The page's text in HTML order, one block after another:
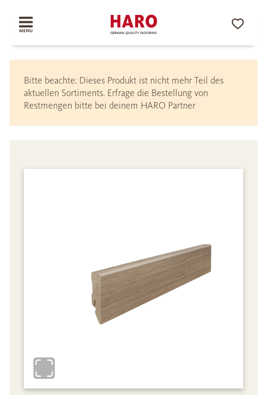
Bitte beachte: Dieses Produkt ist nicht mehr Teil des
aktuellen Sortiments. Erfrage die Bestellung von
Restmengen bitte bei deinem HARO Partner